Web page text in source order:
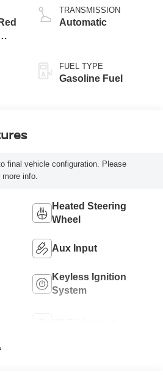
TRANSMISSION
Automatic
FUEL TYPE
Gasoline Fuel
final vehicle configuration. Please
info.
Heated Steering
Wheel
Aux Input
Keyless Ignition
System